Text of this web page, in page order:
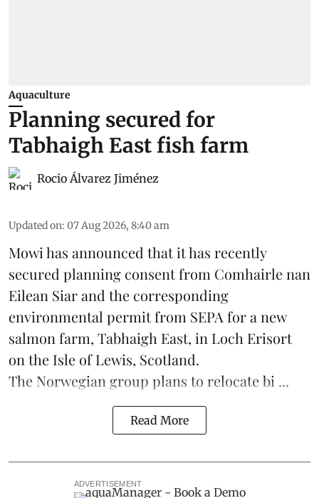
Aquaculture
Planning secured for
Tabhaigh East fish farm
Rocio Álvarez Jiménez
Updated on: 07 Aug 2026, 8:40 am
Mowi has announced that it has recently
secured planning consent from Comhairle nan
Eilean Siar and the corresponding
environmental permit from SEPA for a new
salmon farm, Tabhaigh East, in Loch Erisort
on the Isle of Lewis, Scotland.
The Norwegian group plans to relocate bi ...
Read More
ADVERTISEMENT